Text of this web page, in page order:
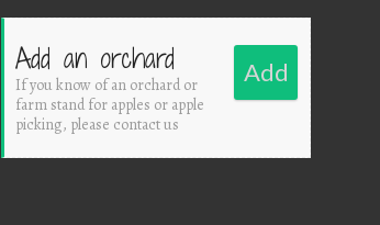
Add an orchard
If you know of an orchard or
farm stand for apples or apple
picking, please contact us
Add